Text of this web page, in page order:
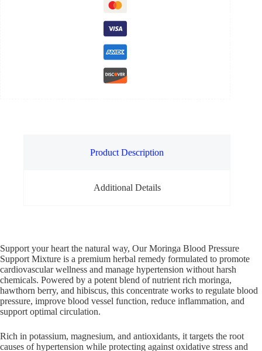
Product Description
Additional Details
Support your heart the natural way, Our Moringa Blood Pressure
Support Mixture is a premium herbal remedy formulated to promote
cardiovascular wellness and manage hypertension without harsh
chemicals. Powered by a potent blend of nutrient rich moringa,
hawthorn berry, and hibiscus, this concentrate works to regulate blood
pressure, improve blood vessel function, reduce inflammation, and
support optimal circulation.
Rich in potassium, magnesium, and antioxidants, it targets the root
causes of hypertension while protecting against oxidative stress and